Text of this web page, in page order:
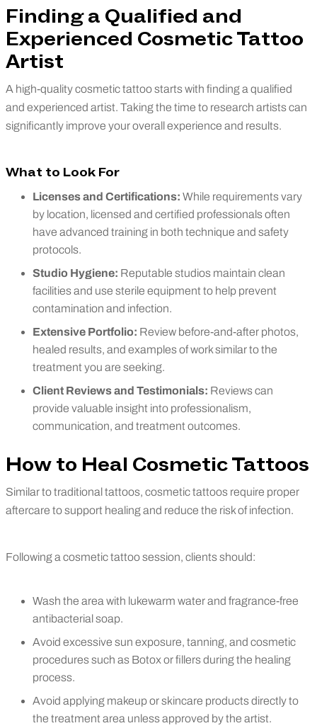
Finding a Qualified and
Experienced Cosmetic Tattoo
Artist
A high-quality cosmetic tattoo starts with finding a qualified
and experienced artist. Taking the time to research artists can
significantly improve your overall experience and results.
What to Look For
Licenses and Certifications: While requirements vary
by location, licensed and certified professionals often
have advanced training in both technique and safety
protocols.
Studio Hygiene: Reputable studios maintain clean
facilities and use sterile equipment to help prevent
contamination and infection.
Extensive Portfolio: Review before-and-after photos,
healed results, and examples of work similar to the
treatment you are seeking.
Client Reviews and Testimonials: Reviews can
provide valuable insight into professionalism,
communication, and treatment outcomes.
How to Heal Cosmetic Tattoos
Similar to traditional tattoos, cosmetic tattoos require proper
aftercare to support healing and reduce the risk of infection.
Following a cosmetic tattoo session, clients should:
Wash the area with lukewarm water and fragrance-free
antibacterial soap.
Avoid excessive sun exposure, tanning, and cosmetic
procedures such as Botox or fillers during the healing
process.
Avoid applying makeup or skincare products directly to
the treatment area unless approved by the artist.